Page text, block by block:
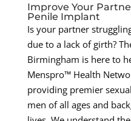
Improve Your
Penile Implant
Is your partner
due to a lack of girth?
Birmingham is here to
Menspro™ Health
providing premier
men of all ages and